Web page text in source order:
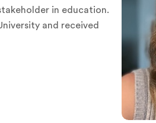
in education.
and received